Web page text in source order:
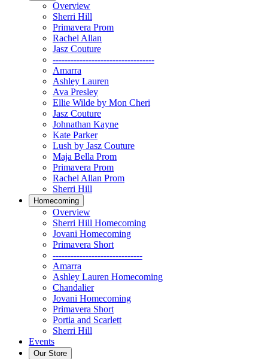
Overview
Sherri Hill
Primavera Prom
Rachel Allan
Jasz Couture
----------------------------------
Amarra
Ashley Lauren
Ava Presley
Ellie Wilde by Mon Cheri
Jasz Couture
Johnathan Kayne
Kate Parker
Lush by Jasz Couture
Maja Bella Prom
Primavera Prom
Rachel Allan Prom
Sherri Hill
Homecoming
Overview
Sherri Hill Homecoming
Jovani Homecoming
Primavera Short
------------------------------
Amarra
Ashley Lauren Homecoming
Chandalier
Jovani Homecoming
Primavera Short
Portia and Scarlett
Sherri Hill
Events
Our Store